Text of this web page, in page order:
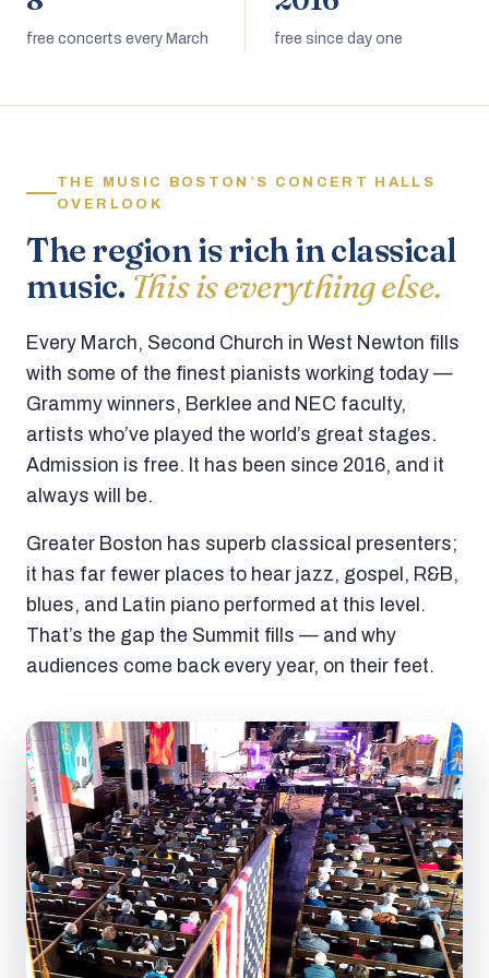
free concerts every March free since day one
THE MUSIC BOSTON’S CONCERT HALLS
OVERLOOK
The region is rich in classical
music. This is everything else.
Every March, Second Church in West Newton fills
with some of the finest pianists working today —
Grammy winners, Berklee and NEC faculty,
artists who’ve played the world’s great stages.
Admission is free. It has been since 2016, and it
always will be.
Greater Boston has superb classical presenters;
it has far fewer places to hear jazz, gospel, R&B,
blues, and Latin piano performed at this level.
That’s the gap the Summit fills — and why
audiences come back every year, on their feet.